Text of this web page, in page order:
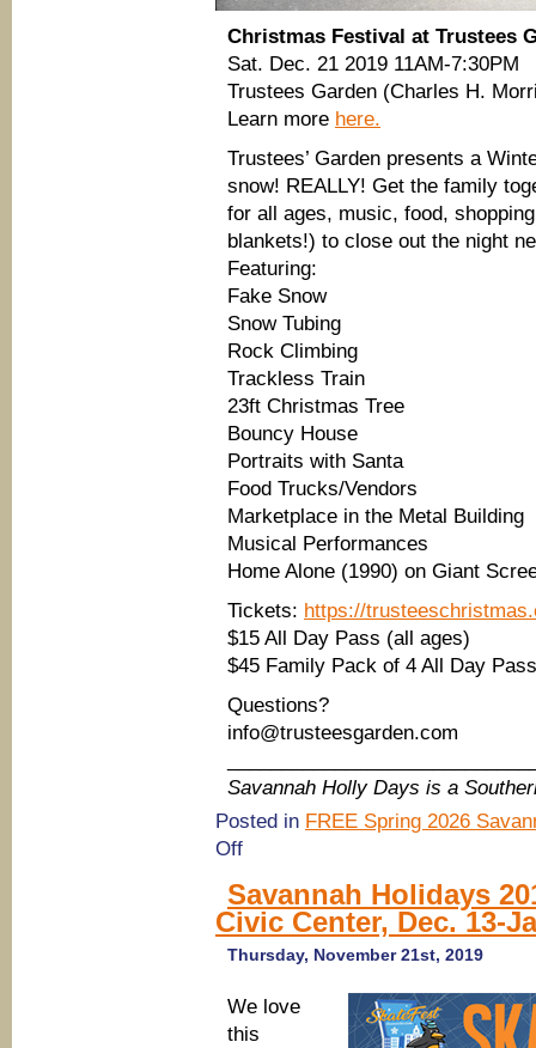
Christmas Festival at Trustees
Sat. Dec. 21 2019 11AM-7:30PM
Trustees Garden (Charles H.
Learn more here.
Trustees’ Garden presents a
snow! REALLY! Get the family
for all ages, music, food,
blankets!) to close out the night
Featuring:
Fake Snow
Snow Tubing
Rock Climbing
Trackless Train
23ft Christmas Tree
Bouncy House
Portraits with Santa
Food Trucks/Vendors
Marketplace in the Metal Building
Musical Performances
Home Alone (1990) on Giant
Tickets: https://
$15 All Day Pass (all ages)
$45 Family Pack of 4 All Day
Questions?
info@trusteesgarden.com
Savannah Holly Days is a
Posted in FREE Spring 2026
Offon
2019)
Tree
Lighting
&
Holly
family
Savannah Holidays
Civic Center, Dec. 13-
Thursday, November 21st, 2019
We love
this